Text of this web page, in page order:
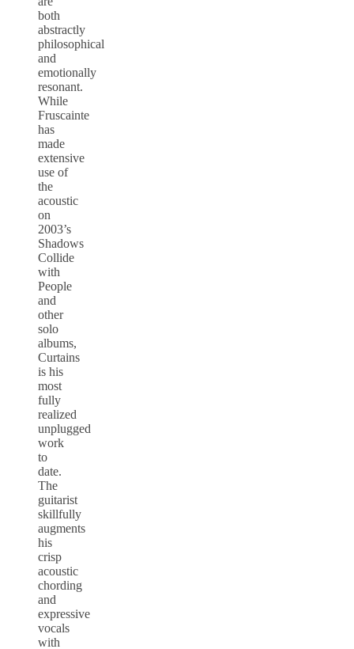
both
abstractly
philosophical
and
emotionally
resonant.
While
Fruscainte
has
made
extensive
use of
the
acoustic
on
2003’s
Shadows
Collide
with
People
and
other
solo
albums,
Curtains
is his
most
fully
realized
unplugged
work
to
date.
The
guitarist
skillfully
augments
his
crisp
acoustic
chording
and
expressive
vocals
with